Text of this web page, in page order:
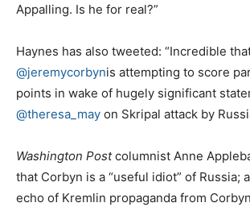
Appalling. Is he for real?”
Haynes has also tweeted: “Incredible
@jeremycorbynis attempting to score
points in wake of hugely significant
@theresa_may on Skripal attack by
Washington Postcolumnist Anne
that Corbyn is a “useful idiot” of Russia;
echo of Kremlin propaganda from